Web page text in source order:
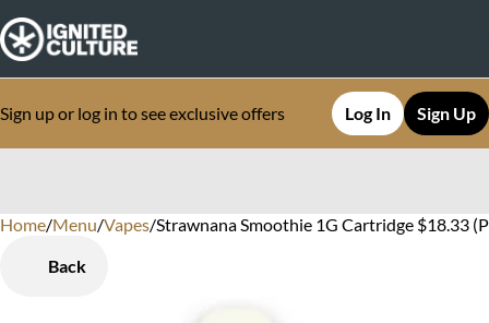
Sign up or log in to see exclusive offers Log In Sign Up
Home/Menu/Vapes/Strawnana Smoothie 1G Cartridge $18.33
Back
0